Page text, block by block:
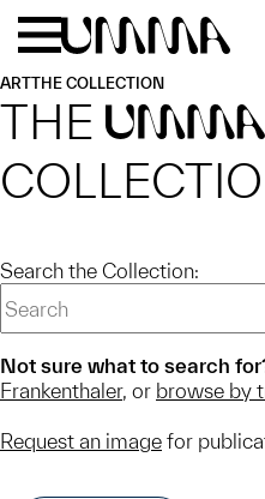
Skip to main content
ARTTHE COLLECTION
THE UMMA
Search the Collection:
Not sure what to search
Frankenthaler, or browse by
Request an image for